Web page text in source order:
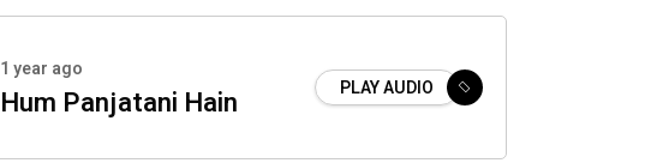
1 year ago
Hum Panjatani Hain PLAY AUDIO